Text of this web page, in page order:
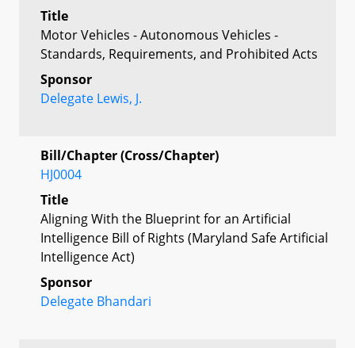
Title
Motor Vehicles - Autonomous Vehicles -
Standards, Requirements, and Prohibited Acts
Sponsor
Delegate Lewis, J.
Bill/Chapter (Cross/Chapter)
HJ0004
Title
Aligning With the Blueprint for an Artificial
Intelligence Bill of Rights (Maryland Safe Artificial
Intelligence Act)
Sponsor
Delegate Bhandari